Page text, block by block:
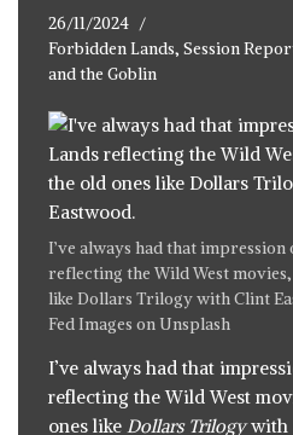
26/11/2024
Forbidden Lands, Session
and the Goblin
I’ve always had that impression
reflecting the Wild West
like Dollars Trilogy with Clint
Fed Images on Unsplash
I’ve always had that
reflecting the Wild West
ones like Dollars Trilogy with